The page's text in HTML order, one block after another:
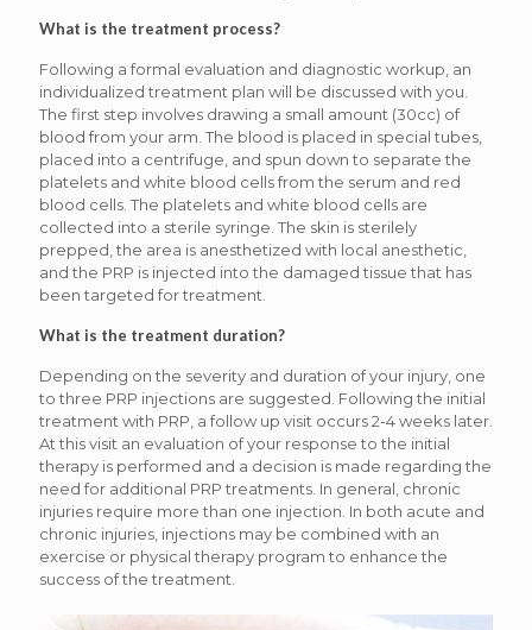
What is the treatment process?
Following a formal evaluation and diagnostic workup, an
individualized treatment plan will be discussed with you.
The first step involves drawing a small amount (30cc) of
blood from your arm. The blood is placed in special tubes,
placed into a centrifuge, and spun down to separate the
platelets and white blood cells from the serum and red
blood cells. The platelets and white blood cells are
collected into a sterile syringe. The skin is sterilely
prepped, the area is anesthetized with local anesthetic,
and the PRP is injected into the damaged tissue that has
been targeted for treatment.
What is the treatment duration?
Depending on the severity and duration of your injury, one
to three PRP injections are suggested. Following the initial
treatment with PRP, a follow up visit occurs 2-4 weeks later.
At this visit an evaluation of your response to the initial
therapy is performed and a decision is made regarding the
need for additional PRP treatments. In general, chronic
injuries require more than one injection. In both acute and
chronic injuries, injections may be combined with an
exercise or physical therapy program to enhance the
success of the treatment.